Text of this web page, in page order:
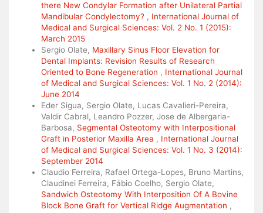
there New Condylar Formation after Unilateral Partial
Mandibular Condylectomy? , International Journal of
Medical and Surgical Sciences: Vol. 2 No. 1 (2015):
March 2015
Sergio Olate, Maxillary Sinus Floor Elevation for
Dental Implants: Revision Results of Research
Oriented to Bone Regeneration , International Journal
of Medical and Surgical Sciences: Vol. 1 No. 2 (2014):
June 2014
Eder Sigua, Sergio Olate, Lucas Cavalieri-Pereira,
Valdir Cabral, Leandro Pozzer, Jose de Albergaria-
Barbosa, Segmental Osteotomy with Interpositional
Graft in Posterior Maxilla Area , International Journal
of Medical and Surgical Sciences: Vol. 1 No. 3 (2014):
September 2014
Claudio Ferreira, Rafael Ortega-Lopes, Bruno Martins,
Claudinei Ferreira, Fábio Coelho, Sergio Olate,
Sandwich Osteotomy With Interposition Of A Bovine
Block Bone Graft for Vertical Ridge Augmentation ,